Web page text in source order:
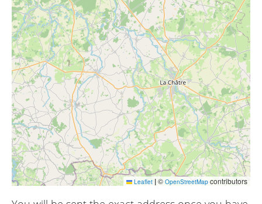
Leaflet |© OpenStreetMap contributors